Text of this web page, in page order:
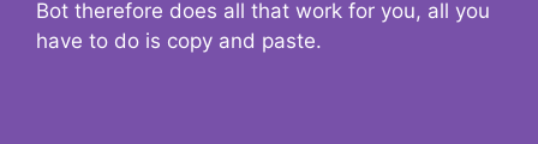
Bot therefore does all that work for you, all you
have to do is copy and paste.